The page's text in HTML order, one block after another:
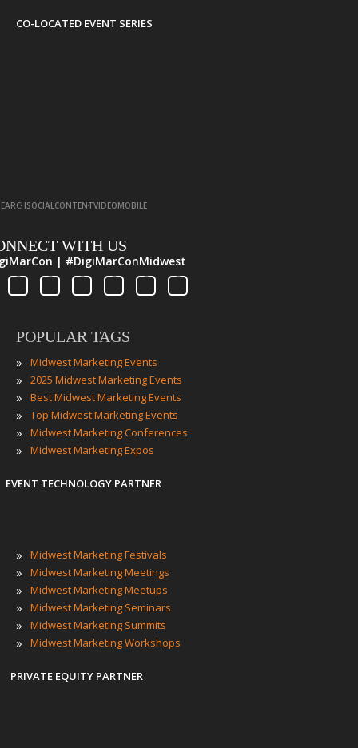
CO-LOCATED EVENT SERIES
· SOCIAL
· CONTENT
· VIDEO
· MOBILE
WITH US
| #DigiMarConMidwest
POPULAR TAGS
» Midwest Marketing Events
» 2025 Midwest Marketing Events
» Best Midwest Marketing Events
» Top Midwest Marketing Events
» Midwest Marketing Conferences
» Midwest Marketing Expos
EVENT TECHNOLOGY PARTNER
» Midwest Marketing Festivals
» Midwest Marketing Meetings
» Midwest Marketing Meetups
» Midwest Marketing Seminars
» Midwest Marketing Summits
» Midwest Marketing Workshops
PRIVATE EQUITY PARTNER